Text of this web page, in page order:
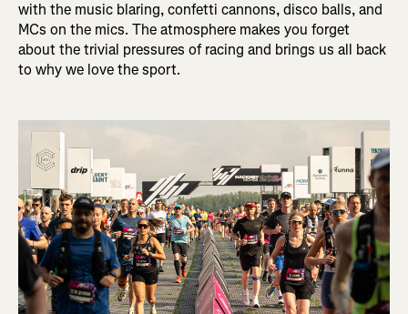
with the music blaring, confetti cannons, disco balls, and
MCs on the mics. The atmosphere makes you forget
about the trivial pressures of racing and brings us all back
to why we love the sport.